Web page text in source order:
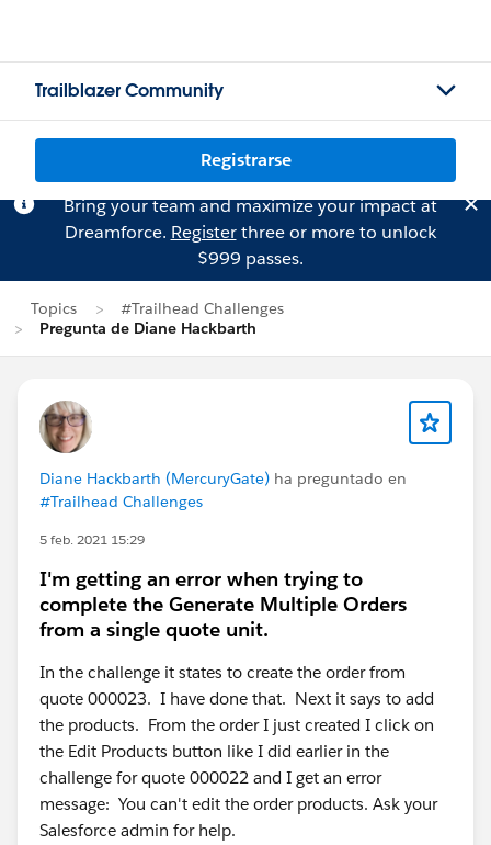
Trailblazer Community
Registrarse
Bring your team and maximize your impact at
Dreamforce. Registerthree or more to unlock
$999 passes.
Topics
#Trailhead Challenges
Pregunta de Diane Hackbarth
Diane Hackbarth (MercuryGate) ha preguntado en
#Trailhead Challenges
5 feb. 2021 15:29
I'm getting an error when trying to
complete the Generate Multiple Orders
from a single quote unit.
In the challenge it states to create the order from
quote 000023. I have done that. Next it says to add
the products. From the order I just created I click on
the Edit Products button like I did earlier in the
challenge for quote 000022 and I get an error
message: You can't edit the order products. Ask your
Salesforce admin for help.